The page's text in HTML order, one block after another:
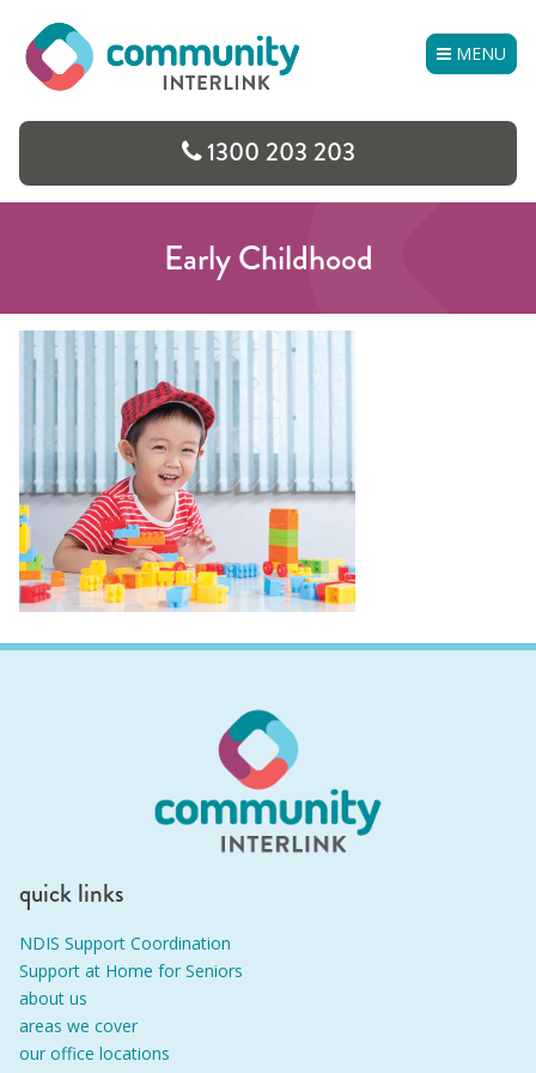
content
MENU
1300 203 203
Early Childhood
quick links
NDIS Support Coordination
Support at Home for Seniors
about us
areas we cover
our office locations